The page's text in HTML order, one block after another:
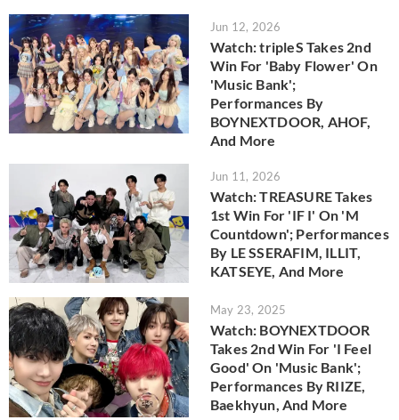
Jun 12, 2026
Watch: tripleS Takes 2nd
Win For 'Baby Flower' On
'Music Bank';
Performances By
BOYNEXTDOOR, AHOF,
And More
Jun 11, 2026
Watch: TREASURE Takes
1st Win For 'IF I' On 'M
Countdown'; Performances
By LE SSERAFIM, ILLIT,
KATSEYE, And More
May 23, 2025
Watch: BOYNEXTDOOR
Takes 2nd Win For 'I Feel
Good' On 'Music Bank';
Performances By RIIZE,
Baekhyun, And More